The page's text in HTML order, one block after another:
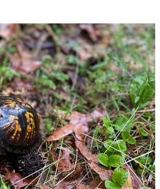
today, and for being here. If this one
a like or a share, a comment or a
gesture and a real way to